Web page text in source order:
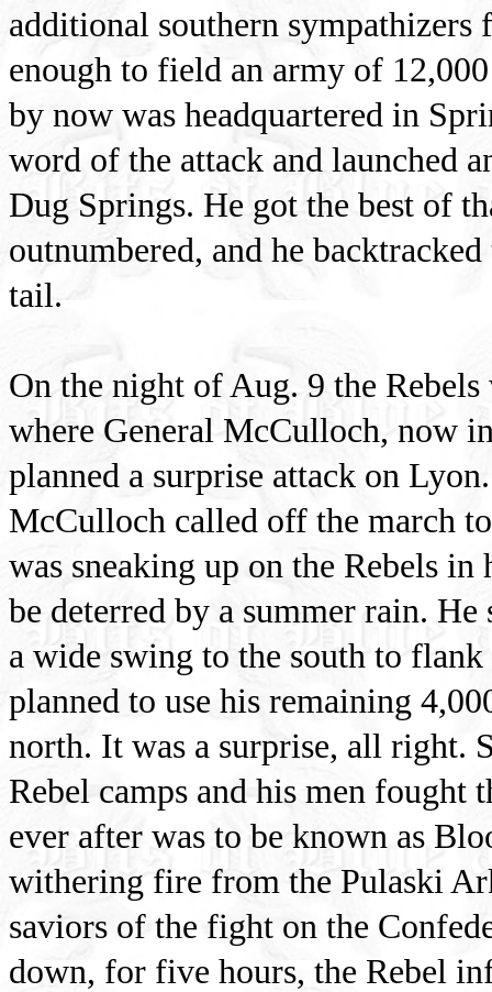
additional southern sympathizers
enough to field an army of
by now was headquartered in
word of the attack and launched
Dug Springs. He got the best of
outnumbered, and he
tail.
On the night of Aug. 9 the
where General McCulloch, now
planned a surprise attack on
McCulloch called off the march
was sneaking up on the Rebels
be deterred by a summer rain.
a wide swing to the south to
planned to use his remaining
north. It was a surprise, all right.
Rebel camps and his men
ever after was to be known as
withering fire from the Pulaski
saviors of the fight on the
down, for five hours, the Rebel